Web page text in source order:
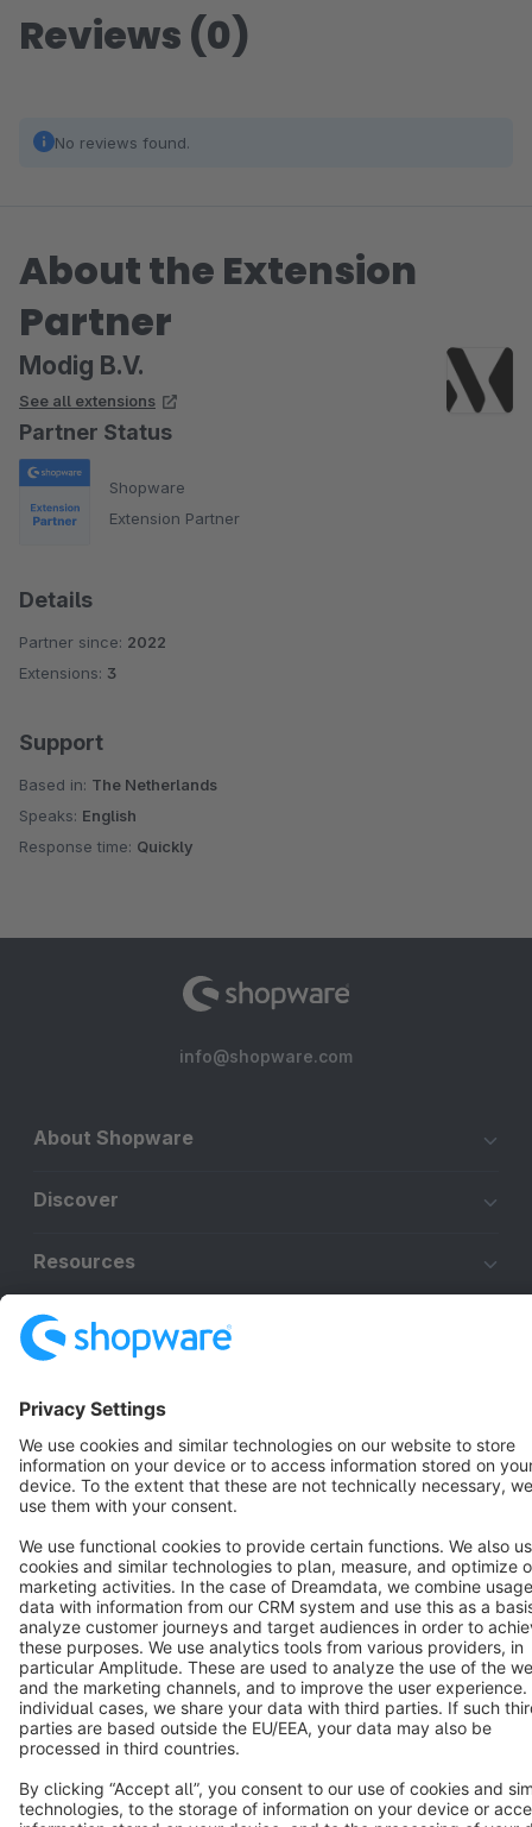
Reviews (0)
No reviews found.
About the Extension
Partner
Modig B.V.
See all extensions
Partner Status
Shopware
Extension Partner
Details
Partner since: 2022
Extensions: 3
Support
Based in: The Netherlands
Speaks: English
Response time: Quickly
info@shopware.com
About Shopware
Discover
Resources
Cookie settings
Copyright © shopware AG - All rights reserved
Notice: * All prices are quoted net of the statutory value-added tax